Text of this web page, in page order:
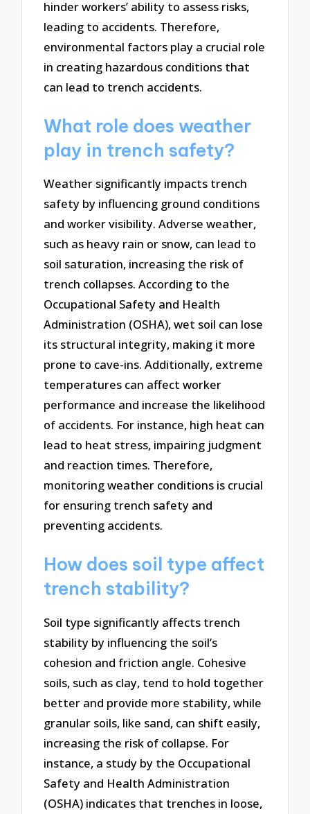
hinder workers’ ability to assess risks,
leading to accidents. Therefore,
environmental factors play a crucial role
in creating hazardous conditions that
can lead to trench accidents.
What role does weather
play in trench safety?
Weather significantly impacts trench
safety by influencing ground conditions
and worker visibility. Adverse weather,
such as heavy rain or snow, can lead to
soil saturation, increasing the risk of
trench collapses. According to the
Occupational Safety and Health
Administration (OSHA), wet soil can lose
its structural integrity, making it more
prone to cave-ins. Additionally, extreme
temperatures can affect worker
performance and increase the likelihood
of accidents. For instance, high heat can
lead to heat stress, impairing judgment
and reaction times. Therefore,
monitoring weather conditions is crucial
for ensuring trench safety and
preventing accidents.
How does soil type affect
trench stability?
Soil type significantly affects trench
stability by influencing the soil’s
cohesion and friction angle. Cohesive
soils, such as clay, tend to hold together
better and provide more stability, while
granular soils, like sand, can shift easily,
increasing the risk of collapse. For
instance, a study by the Occupational
Safety and Health Administration
(OSHA) indicates that trenches in loose,